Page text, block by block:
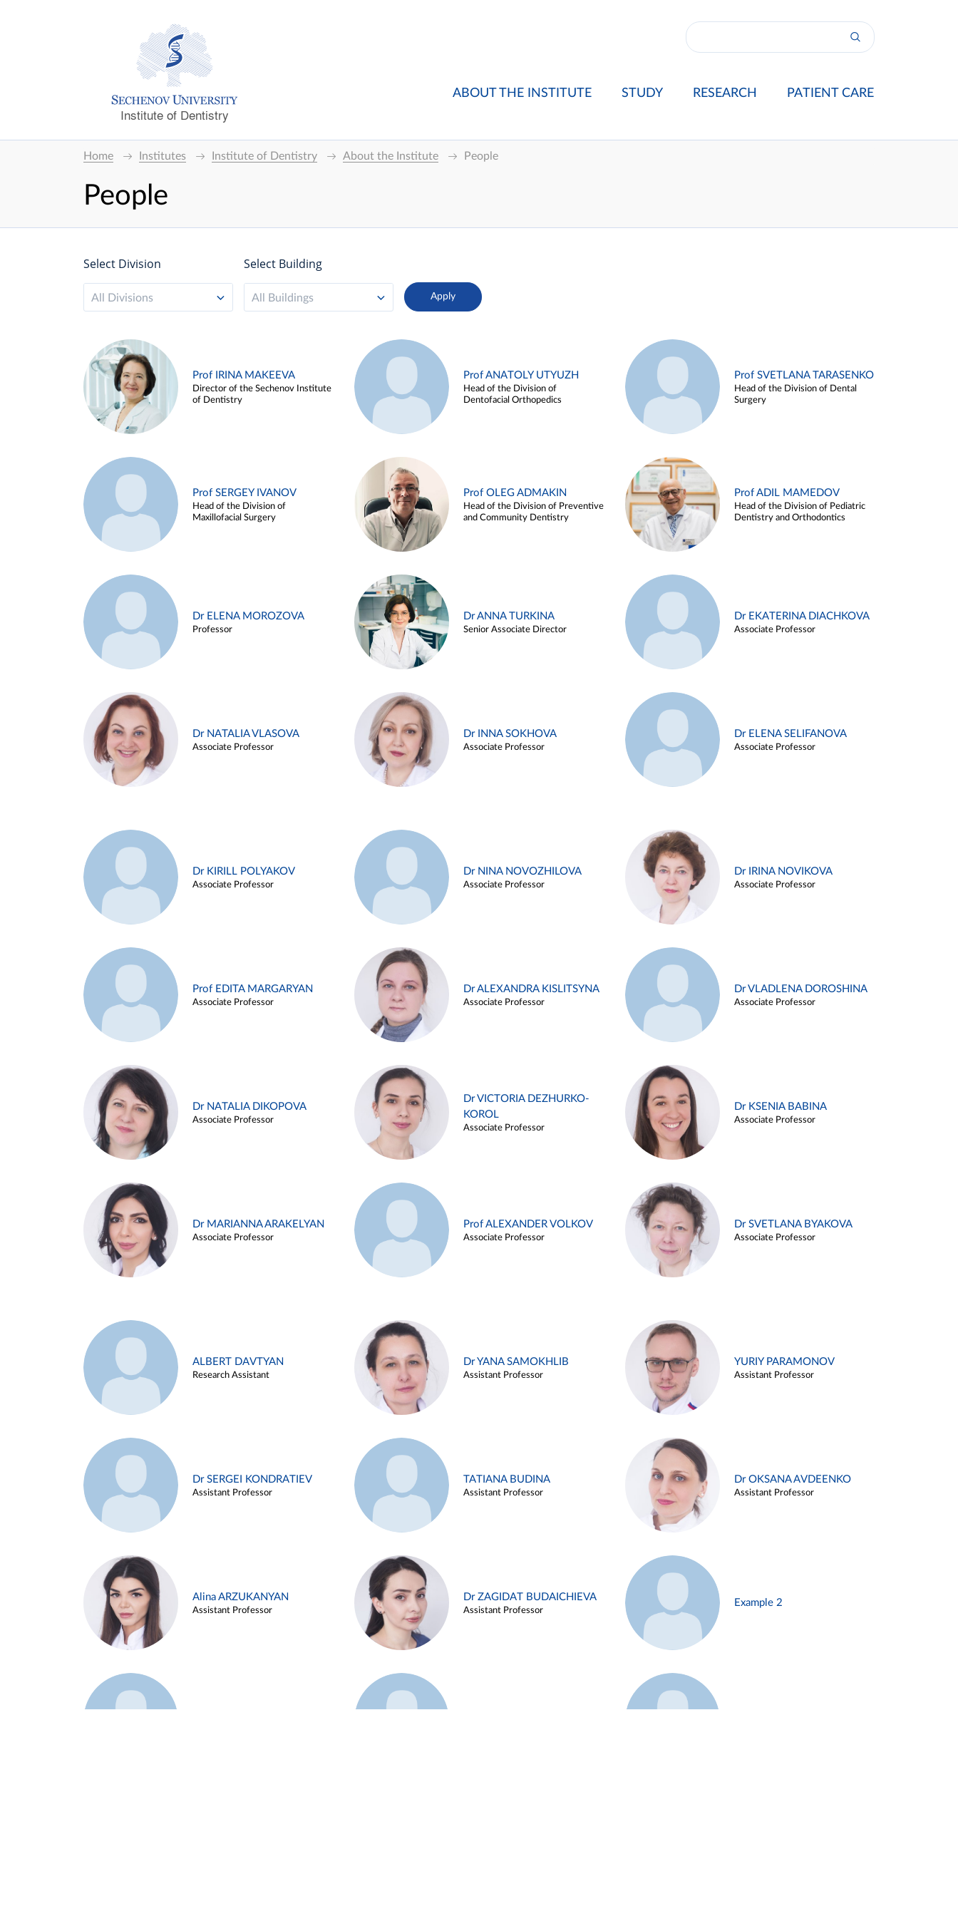
Institute of Dentistry
ABOUT THE INSTITUTE STUDY RESEARCH PATIENT CARE
Home Institutes Institute of Dentistry About the Institute People
People
Select Division
All Divisions
Select Building
All Buildings
Prof IRINA MAKEEVA
Director of the Sechenov Institute
of Dentistry
Prof ANATOLY UTYUZH
Head of the Division of
Dentofacial Orthopedics
Prof SVETLANA TARASENKO
Head of the Division of Dental
Surgery
Prof SERGEY IVANOV
Head of the Division of
Maxillofacial Surgery
Prof OLEG ADMAKIN
Head of the Division of Preventive
and Community Dentistry
Prof ADIL MAMEDOV
Head of the Division of Pediatric
Dentistry and Orthodontics
Dr ELENA MOROZOVA
Professor
Dr ANNA TURKINA
Senior Associate Director
Dr EKATERINA DIACHKOVA
Associate Professor
Dr NATALIA VLASOVA
Associate Professor
Dr INNA SOKHOVA
Associate Professor
Dr ELENA SELIFANOVA
Associate Professor
Dr KIRILL POLYAKOV
Associate Professor
Dr NINA NOVOZHILOVA
Associate Professor
Dr IRINA NOVIKOVA
Associate Professor
Prof EDITA MARGARYAN
Associate Professor
Dr ALEXANDRA KISLITSYNA
Associate Professor
Dr VLADLENA DOROSHINA
Associate Professor
Dr NATALIA DIKOPOVA
Associate Professor
Dr VICTORIA DEZHURKO-
KOROL
Associate Professor
Dr KSENIA BABINA
Associate Professor
Dr MARIANNA ARAKELYAN
Associate Professor
Prof ALEXANDER VOLKOV
Associate Professor
Dr SVETLANA BYAKOVA
Associate Professor
ALBERT DAVTYAN
Research Assistant
Dr YANA SAMOKHLIB
Assistant Professor
YURIY PARAMONOV
Assistant Professor
Dr SERGEI KONDRATIEV
Assistant Professor
TATIANA BUDINA
Assistant Professor
Dr OKSANA AVDEENKO
Assistant Professor
Alina ARZUKANYAN
Assistant Professor
Dr ZAGIDAT BUDAICHIEVA
Assistant Professor
Example 2